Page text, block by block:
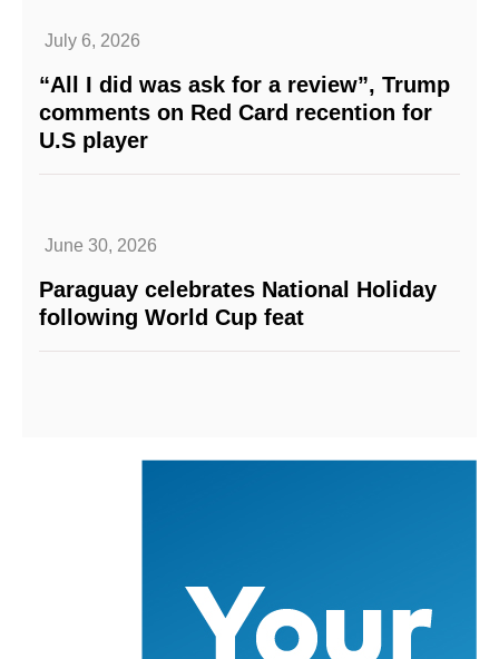
July 6, 2026
“All I did was ask for a review”, Trump
comments on Red Card recention for
U.S player
June 30, 2026
Paraguay celebrates National Holiday
following World Cup feat